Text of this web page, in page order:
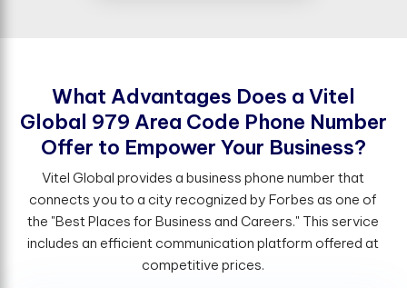
What Advantages Does a Vitel
Global 979 Area Code Phone Number
Ofer to Empower Your Business?
Vitel Global provides a business phone number that
connects you to a city recognized by Forbes as one of
the "Best Places for Business and Careers." This service
includes an efficient communication platform offered at
competitive prices.